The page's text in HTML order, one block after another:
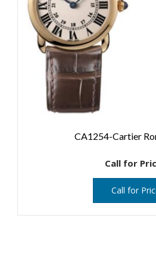
CA1254-Cartier
Call for
Call for